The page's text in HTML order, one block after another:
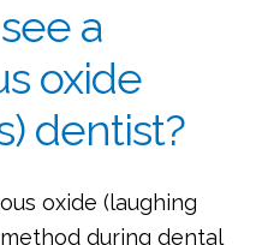
a
oxide
dentist?
oxide (laughing
during dental